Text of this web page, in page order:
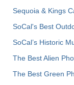
Sequoia & Kings
SoCal's Best
SoCal’s Historic
The Best Alien
The Best Green